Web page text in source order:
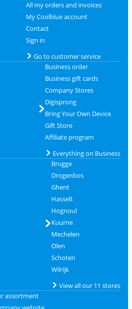
All my orders and invoices
My Coolblue account
Contact
Sign in
Go to customer service
Business order
Business gift cards
Company Stores
Digisprong
Bring Your Own Device
Gift Store
Affiliate program
Everything on Business
Brugge
Drogenbos
Ghent
Hasselt
Hognoul
Kuurne
Mechelen
Olen
Schoten
Wilrijk
View all our 11 stores
assortment